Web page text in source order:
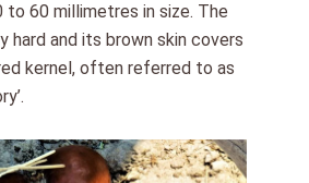
to 60 millimetres in size. The
hard and its brown skin covers
kernel, often referred to as